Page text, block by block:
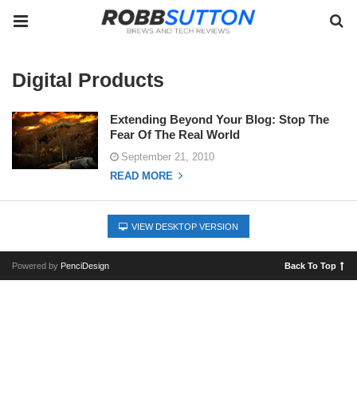
Digital Products
Extending Beyond Your Blog: Stop The
Fear Of The Real World
September 21, 2010
READ MORE
VIEW DESKTOP VERSION
Powered by PenciDesign Back To Top